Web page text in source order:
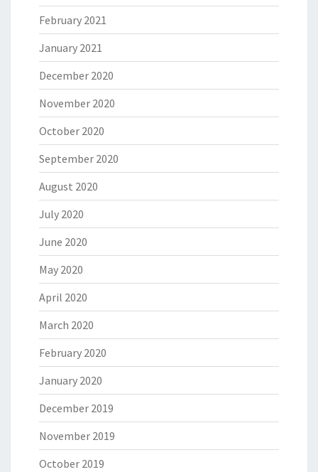
February 2021
January 2021
December 2020
November 2020
October 2020
September 2020
August 2020
July 2020
June 2020
May 2020
April 2020
March 2020
February 2020
January 2020
December 2019
November 2019
October 2019